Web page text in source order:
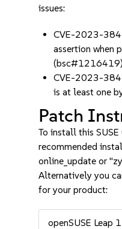
issues:
CVE-2023-
assertion when
CVE-2023-
is at least one
Patch
To install this SUSE
recommended
online_update or
Alternatively you
for your product:
openSUSE Leap